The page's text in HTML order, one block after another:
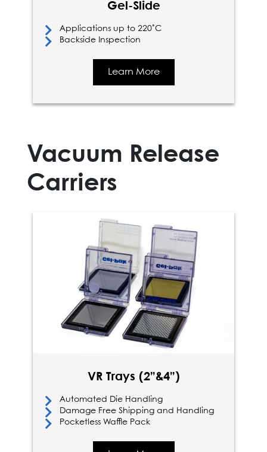
Gel-Slide
Applications up to 220˚C
Backside Inspection
Learn More
Vacuum Release
Carriers
VR Trays (2”&4”)
Automated Die Handling
Damage Free Shipping and Handling
Pocketless Waffle Pack